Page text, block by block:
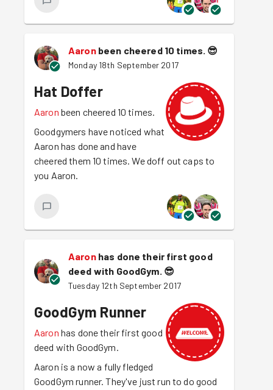
Aaron been cheered 10 times. 😎
Monday 18th September 2017
Hat Doffer
Aaron been cheered 10 times.
Goodgymers have noticed what
Aaron has done and have
cheered them 10 times. We doff out caps to
you Aaron.
Aaron has done their first good
deed with GoodGym. 😎
Tuesday 12th September 2017
GoodGym Runner
Aaron has done their first good
deed with GoodGym.
Aaron is a now a fully fledged
GoodGym runner. They've just run to do good